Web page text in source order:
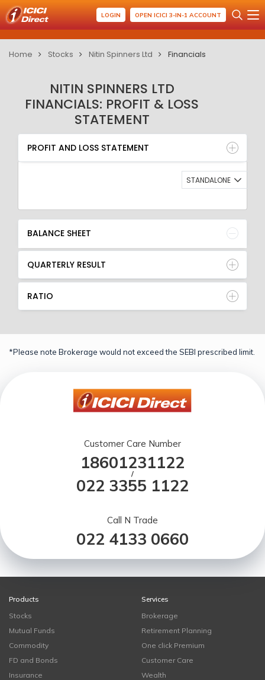
LOGIN OPEN ICICI 3-IN-1 ACCOUNT
Home Stocks Nitin Spinners Ltd Financials
NITIN SPINNERS LTD
FINANCIALS: PROFIT & LOSS
STATEMENT
PROFIT AND LOSS STATEMENT
BALANCE SHEET
QUARTERLY RESULT
RATIO
PROFIT AND LOSS STATEMENT
STANDALONE
BALANCE SHEET
QUARTERLY RESULT
RATIO
*Please note Brokerage would not exceed the SEBI prescribed limit.
Customer Care Number
18601231122
/
022 3355 1122
Call N Trade
022 4133 0660
Products
Stocks
Mutual Funds
Commodity
FD and Bonds
Insurance
Services
Brokerage
Retirement Planning
One click Premium
Customer Care
Wealth